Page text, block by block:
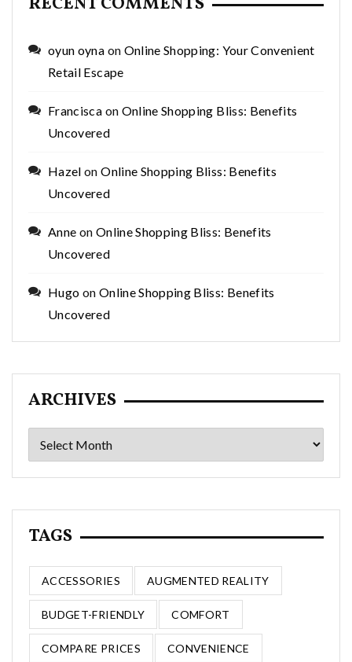
oyun oyna on Online Shopping: Your Convenient
Retail Escape
Francisca on Online Shopping Bliss: Benefits
Uncovered
Hazel onOnline Shopping Bliss: Benefits
Uncovered
Anne on Online Shopping Bliss: Benefits
Uncovered
Hugo on Online Shopping Bliss: Benefits
Uncovered
ARCHIVES
Archives
TAGS
ACCESSORIES AUGMENTED REALITY
BUDGET-FRIENDLY COMFORT
COMPARE PRICES CONVENIENCE